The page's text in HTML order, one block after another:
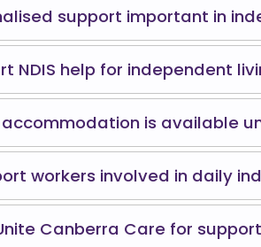
support important in
NDIS help for independent
is available
workers involved in daily
Canberra Care for